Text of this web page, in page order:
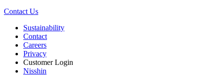
Contact Us
Sustainability
Contact
Careers
Privacy
Customer Login
Nisshin